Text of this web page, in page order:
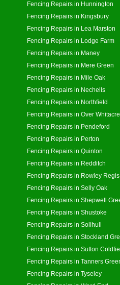
Fencing Repairs in Hunnington
Fencing Repairs in Kingsbury
Fencing Repairs in Lea Marston
Fencing Repairs in Lodge Farm
Fencing Repairs in Maney
Fencing Repairs in Mere Green
Fencing Repairs in Mile Oak
Fencing Repairs in Nechells
Fencing Repairs in Northfield
Fencing Repairs in Over Whitacre
Fencing Repairs in Pendeford
Fencing Repairs in Perton
Fencing Repairs in Quinton
Fencing Repairs in Redditch
Fencing Repairs in Rowley Regis
Fencing Repairs in Selly Oak
Fencing Repairs in Shepwell
Fencing Repairs in Shustoke
Fencing Repairs in Solihull
Fencing Repairs in Stockland
Fencing Repairs in Sutton
Fencing Repairs in Tanners
Fencing Repairs in Tyseley